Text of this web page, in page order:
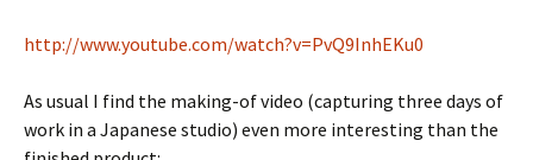
http://www.youtube.com/watch?v=PvQ9InhEKu0
As usual I find the making-of video (capturing three days of
work in a Japanese studio) even more interesting than the